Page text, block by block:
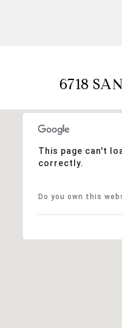
6718
This page can't
correctly.
Do you own this